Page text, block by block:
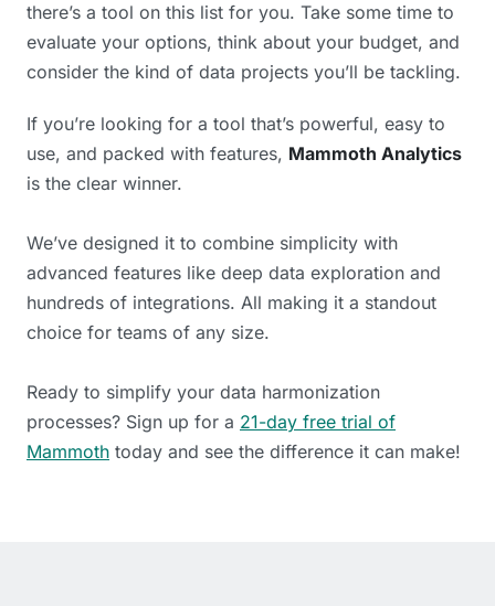
there’s a tool on this list for you. Take some time to
evaluate your options, think about your budget, and
consider the kind of data projects you’ll be tackling.
If you’re looking for a tool that’s powerful, easy to
use, and packed with features, Mammoth Analytics
is the clear winner.
We’ve designed it to combine simplicity with
advanced features like deep data exploration and
hundreds of integrations. All making it a standout
choice for teams of any size.
Ready to simplify your data harmonization
processes? Sign up for a 21-day free trial of
Mammoth today and see the difference it can make!